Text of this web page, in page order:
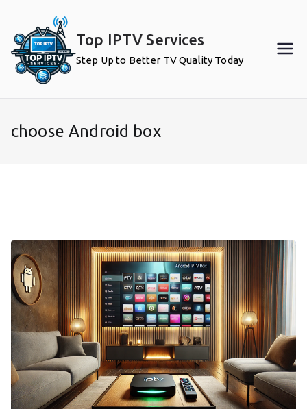
content
Top IPTV Services
Step Up to Better TV Quality Today
choose Android box